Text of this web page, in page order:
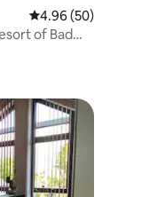
4.96 out of 5 average
4.96 (50)
of Bad